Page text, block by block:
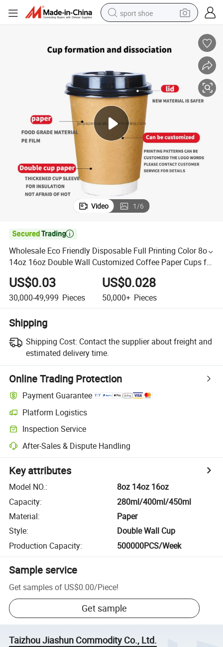
sport shoe
electric car
basketball shoe
tote bag
electric tricycle
human hair wig
Video 1/6

Wholesale Eco Friendly Disposable Full Printing Color 8oz
14oz 16oz Double Wall Customized Coffee Paper Cups for
Hot Water Coffee Juice Drinking
US$0.03
30,000-49,999 Pieces
US$0.028
50,000+ Pieces
Shipping
Shipping Cost: Contact the supplier about freight and
estimated delivery time.
Online Trading Protection
Payment Guarantee
Platform Logistics
Inspection Service
After-Sales & Dispute Handling
Key attributes
Model NO.:
8oz 14oz 16oz
Capacity:
280ml/400ml/450ml
Material:
Paper
Style:
Double Wall Cup
Production Capacity: 500000PCS/Week
Sample service
Get samples of US$0.00/Piece!
Get sample
Taizhou Jiashun Commodity Co., Ltd.